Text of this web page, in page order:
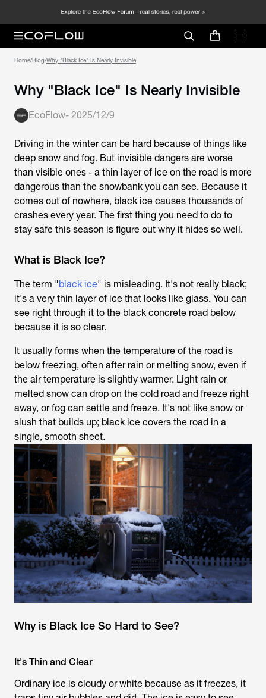
Home/Blog/Why "Black Ice" Is Nearly Invisible
Why "Black Ice" Is Nearly Invisible
EcoFlow- 2025/12/9
Driving in the winter can be hard because of things like
deep snow and fog. But invisible dangers are worse
than visible ones - a thin layer of ice on the road is more
dangerous than the snowbank you can see. Because it
comes out of nowhere, black ice causes thousands of
crashes every year. The first thing you need to do to
stay safe this season is figure out why it hides so well.
What is Black Ice?
The term "black ice" is misleading. It's not really black;
it's a very thin layer of ice that looks like glass. You can
see right through it to the black concrete road below
because it is so clear.
It usually forms when the temperature of the road is
below freezing, often after rain or melting snow, even if
the air temperature is slightly warmer. Light rain or
melted snow can drop on the cold road and freeze right
away, or fog can settle and freeze. It's not like snow or
slush that builds up; black ice covers the road in a
single, smooth sheet.
Why is Black Ice So Hard to See?
It's Thin and Clear
Ordinary ice is cloudy or white because as it freezes, it